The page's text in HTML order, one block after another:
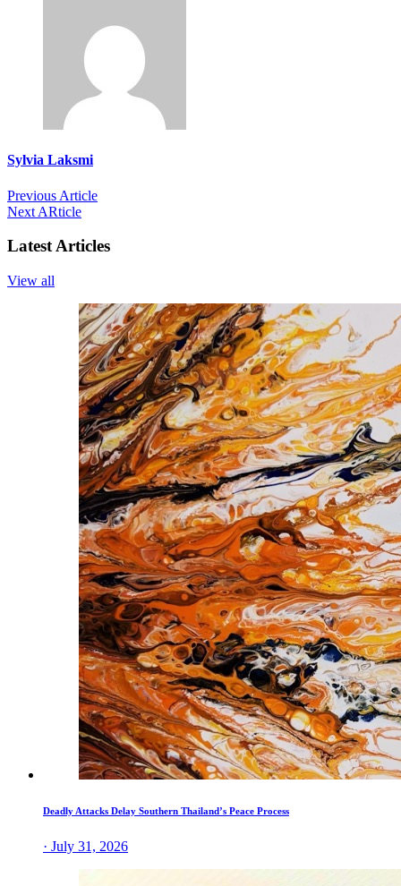
Sylvia Laksmi
Previous Article
Next ARticle
Latest Articles
View all
Deadly Attacks Delay Southern Thailand’s Peace Process
· July 31, 2026